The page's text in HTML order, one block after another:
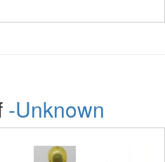
-Unknown